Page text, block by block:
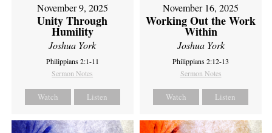
November 9, 2025
Unity Through
Humility
Joshua York
Philippians 2:1-11
Sermon Notes
Watch Listen
November 16, 2025
Working Out the Work
Within
Joshua York
Philippians 2:12-13
Sermon Notes
Watch Listen